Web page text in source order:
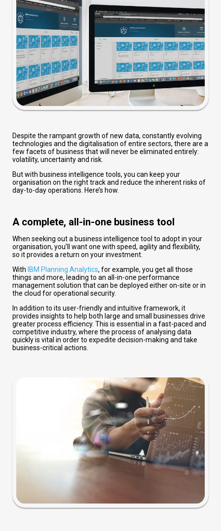
Despite the rampant growth of new data, constantly evolving
technologies and the digitalisation of entire sectors, there are a
few facets of business that will never be eliminated entirely:
volatility, uncertainty and risk.
But with business intelligence tools, you can keep your
organisation on the right track and reduce the inherent risks of
day-to-day operations. Here’s how.
A complete, all-in-one business tool
When seeking out a business intelligence tool to adopt in your
organisation, you’ll want one with speed, agility and flexibility,
so it provides a return on your investment.
With IBM Planning Analytics, for example, you get all those
things and more, leading to an all-in-one performance
management solution that can be deployed either on-site or in
the cloud for operational security.
In addition to its user-friendly and intuitive framework, it
provides insights to help both large and small businesses drive
greater process efficiency. This is essential in a fast-paced and
competitive industry, where the process of analysing data
quickly is vital in order to expedite decision-making and take
business-critical actions.